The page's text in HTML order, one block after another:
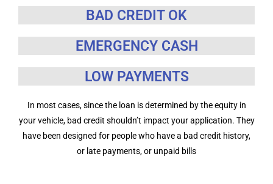
BAD CREDIT OK
EMERGENCY CASH
LOW PAYMENTS
In most cases, since the loan is determined by the equity in
your vehicle, bad credit shouldn’t impact your application. They
have been designed for people who have a bad credit history,
or late payments, or unpaid bills